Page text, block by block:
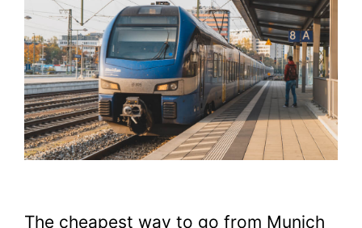
The cheapest way to go from Munich